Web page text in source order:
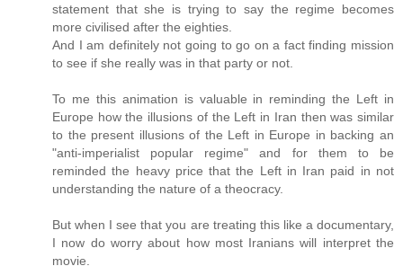
statement that she is trying to say the regime becomes
more civilised after the eighties.
And I am definitely not going to go on a fact finding mission
to see if she really was in that party or not.
To me this animation is valuable in reminding the Left in
Europe how the illusions of the Left in Iran then was similar
to the present illusions of the Left in Europe in backing an
"anti-imperialist popular regime" and for them to be
reminded the heavy price that the Left in Iran paid in not
understanding the nature of a theocracy.
But when I see that you are treating this like a documentary,
I now do worry about how most Iranians will interpret the
movie.